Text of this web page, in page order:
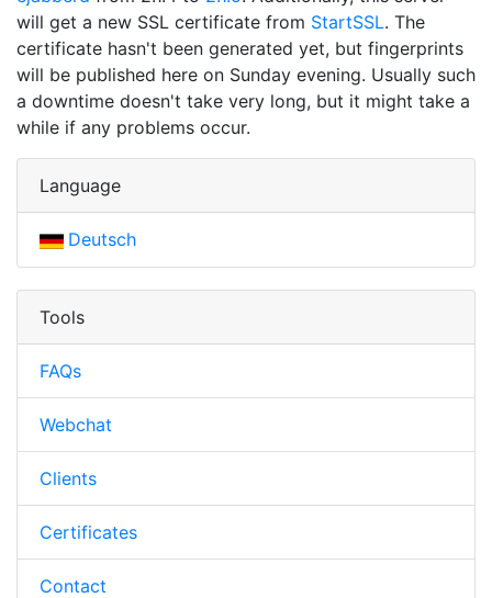
will get a new SSL certificate from StartSSL. The
certificate hasn't been generated yet, but fingerprints
will be published here on Sunday evening. Usually such
a downtime doesn't take very long, but it might take a
while if any problems occur.
Language
Deutsch
Tools
FAQs
Webchat
Clients
Certificates
Contact